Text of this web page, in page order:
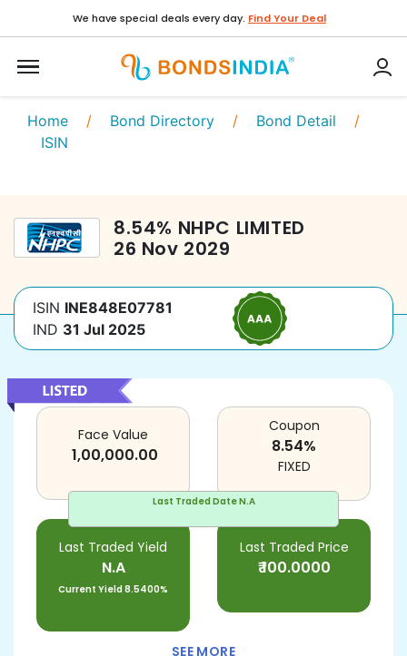
We have special deals every day. Find Your Deal
Home / Bond Directory / Bond Detail /
ISIN
8.54% NHPC LIMITED
26 Nov 2029
ISIN INE848E07781
IND 31 Jul 2025
Last Traded DateN.A
Face Value
1,00,000.00
Last Traded Yield
N.A
Current Yield8.5400%
Last Traded Price
₹100.0000
Coupon
8.54%
FIXED
SEE MORE